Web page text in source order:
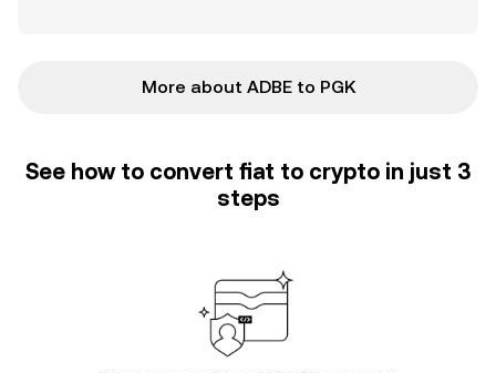
More about ADBE to PGK
See how to convert fiat to crypto in just 3
steps